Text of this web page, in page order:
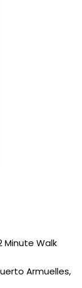
Minute Walk
Armuelles,